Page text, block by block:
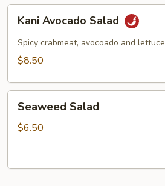
Dressing
Avocado
Salad
Kani Avocado Salad
Spicy crabmeat, avocoado and lettuce
$8.50
Salad
Seaweed Salad
$6.50